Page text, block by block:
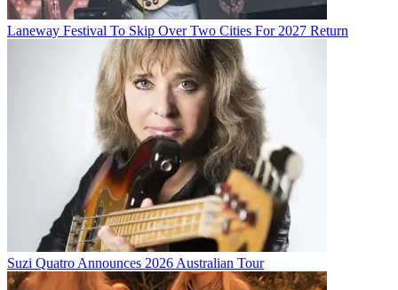
Laneway Festival To Skip Over Two Cities For 2027 Return
Suzi Quatro Announces 2026 Australian Tour